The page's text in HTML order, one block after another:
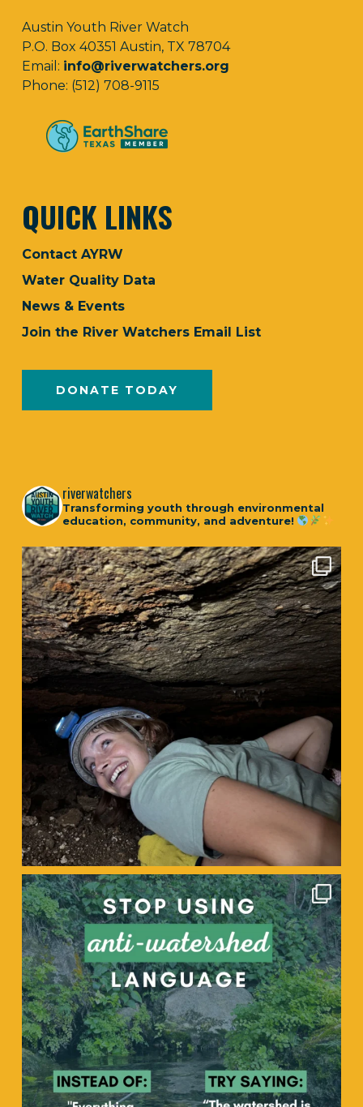
Austin Youth River Watch
P.O. Box 40351 Austin, TX 78704
Email: info@riverwatchers.org
Phone: (512) 708-9115
QUICK LINKS
Contact AYRW
Water Quality Data
News & Events
Join the River Watchers Email List
DONATE TODAY
riverwatchers
Transforming youth through environmental
education, community, and adventure!